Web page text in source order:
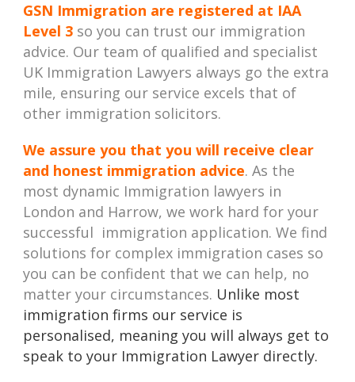
GSN Immigration are registered at IAA
Level 3 so you can trust our immigration
advice. Our team of qualified and specialist
UK Immigration Lawyers always go the extra
mile, ensuring our service excels that of
other immigration solicitors.
We assure you that you will receive clear
and honest immigration advice. As the
most dynamic Immigration lawyers in
London and Harrow, we work hard for your
successful immigration application. We find
solutions for complex immigration cases so
you can be confident that we can help, no
matter your circumstances. Unlike most
immigration firms our service is
personalised, meaning you will always get to
speak to your Immigration Lawyer directly.